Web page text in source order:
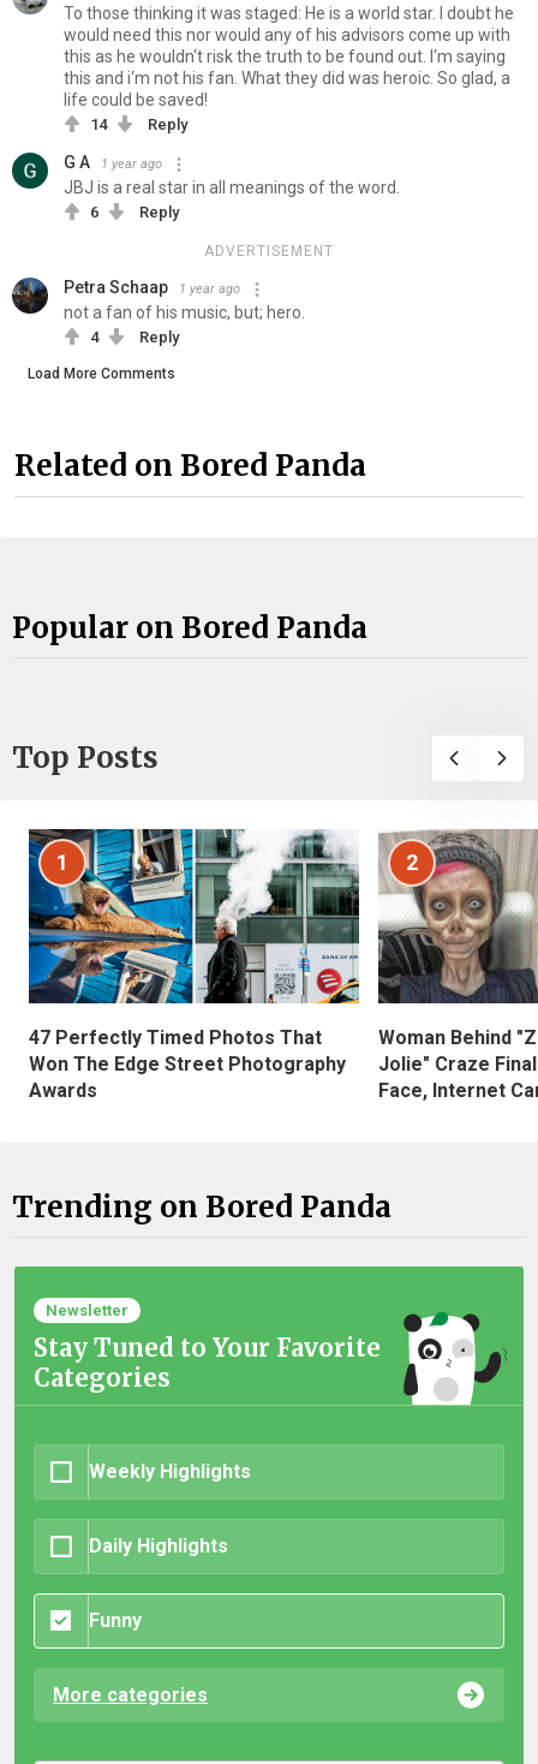
To those thinking it was staged: He is a world star. I doubt he
would need this nor would any of his advisors come up with
this as he wouldn‘t risk the truth to be found out. I‘m saying
this and i‘m not his fan. What they did was heroic. So glad, a
life could be saved!
14 Reply
G A 1 year ago
JBJ is a real star in all meanings of the word.
6 Reply
ADVERTISEMENT
Petra Schaap 1 year ago
not a fan of his music, but; hero.
4 Reply
Load More Comments
Related on Bored Panda
Popular on Bored Panda
Top Posts
1
47 Perfectly Timed Photos That
Won The Edge Street Photography
Awards
2
Woman Behind
Jolie" Craze
Face, Internet
Trending on Bored Panda
Newsletter
Stay Tuned to Your Favorite
Categories
Weekly Highlights
Daily Highlights
Funny
More categories